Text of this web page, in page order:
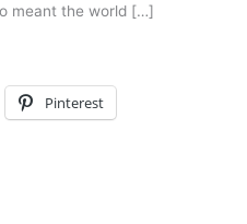
meant the world […]
Pinterest